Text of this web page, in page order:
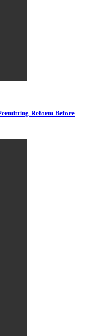
Reform Before